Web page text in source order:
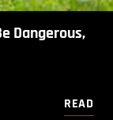
Dangerous,
READ